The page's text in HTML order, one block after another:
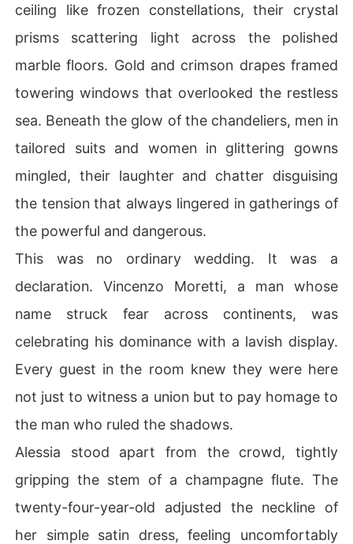
e magnetic pull of Luca's dark, dangerous love.
In a world where loyalty is everything and love is a liabi
lity, Luca and Alessia must face their deepest fears and
darkest desires. But as enemies close in and secrets un
ravel, will their forbidden bond survive the firestorm-or
destroy them both?
Love. Power. Betrayal. In the end, nothing is off-limits w
hen the heart is on the line.
ceiling like frozen constellations, their crystal
prisms scattering light across the polished
marble floors. Gold and crimson drapes framed
towering windows that overlooked the restless
sea. Beneath the glow of the chandeliers, men in
tailored suits and women in glittering gowns
mingled, their laughter and chatter disguising
the tension that always lingered in gatherings of
the powerful and dangerous.
This was no ordinary wedding. It was a
declaration. Vincenzo Moretti, a man whose
name struck fear across continents, was
celebrating his dominance with a lavish display.
Every guest in the room knew they were here
not just to witness a union but to pay homage to
the man who ruled the shadows.
Alessia stood apart from the crowd, tightly
gripping the stem of a champagne flute. The
twenty-four-year-old adjusted the neckline of
her simple satin dress, feeling uncomfortably